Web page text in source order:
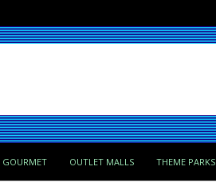
GOURMET OUTLET MALLS THEME PARKS